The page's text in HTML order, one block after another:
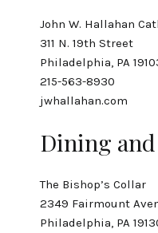
John W. Hallahan
311 N. 19th Street
Philadelphia, PA
215-563-8930
jwhallahan.com
Dining
The Bishop’s Collar
2349 Fairmount
Philadelphia, PA